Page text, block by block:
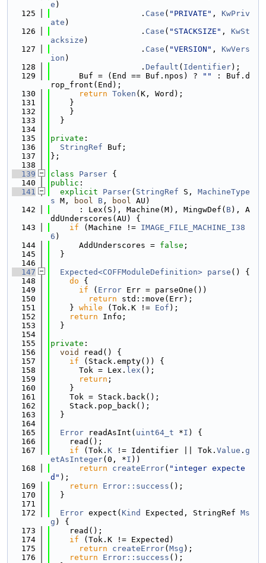
e )
  125
                   .
Case ( "PRIVATE" , KwPriv
ate )
  126
                   .
Case ( "STACKSIZE" , KwSt
acksize )
  127
                   .
Case ( "VERSION" , KwVers
ion )
  128
                   .
Default ( Identifier);
  129
      Buf = (End == Buf.npos) ?
""
: Buf.d
rop_front(End);
  130
return Token (K, Word);
  131
    }
  132
    }
  133
  }
  134
  135
private :
  136
StringRef Buf;
  137
};
  138
  139
class Parser {
  140
public :
  141
explicit Parser( StringRef S, MachineType
s M, bool B , bool AU)
  142
      : Lex(S), Machine(M), MingwDef(
B), A
ddUnderscores(AU) {
  143
if (Machine != IMAGE_FILE_MACHINE_I38
6 )
  144
      AddUnderscores =
false ;
  145
  }
  146
  147
Expected<COFFModuleDefinition> parse () {
  148
do {
  149
if ( Error Err = parseOne())
  150
return std::move(Err);
  151
    }
while (Tok.K != Eof );
  152
return Info;
  153
  }
  154
  155
private :
  156
void
read() {
  157
if (Stack.empty()) {
  158
      Tok = Lex.
lex ();
  159
return ;
  160
    }
  161
    Tok = Stack.back();
  162
    Stack.pop_back();
  163
  }
  164
  165
Error readAsInt( uint64_t *I ) {
  166
    read();
  167
if (Tok. K != Identifier || Tok. Value . g
etAsInteger(0, *I ))
  168
return createError( "integer expecte
d" );
  169
return Error::success ();
  170
  }
  171
  172
Error expect( Kind Expected, StringRef Ms
g ) {
  173
    read();
  174
if (Tok.K != Expected)
  175
return createError( Msg );
  176
return Error::success ();